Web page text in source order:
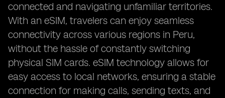
connected and navigating unfamiliar territories.
With an eSIM, travelers can enjoy seamless
connectivity across various regions in Peru,
without the hassle of constantly switching
physical SIM cards. eSIM technology allows for
easy access to local networks, ensuring a stable
connection for making calls, sending texts, and